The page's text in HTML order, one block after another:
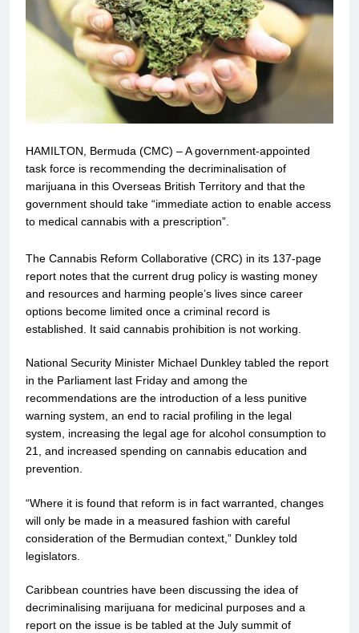
HAMILTON, Bermuda (CMC) – A government-appointed
task force is recommending the decriminalisation of
marijuana in this Overseas British Territory and that the
government should take “immediate action to enable access
to medical cannabis with a prescription”.
The Cannabis Reform Collaborative (CRC) in its 137-page
report notes that the current drug policy is wasting money
and resources and harming people’s lives since career
options become limited once a criminal record is
established. It said cannabis prohibition is not working.
National Security Minister Michael Dunkley tabled the report
in the Parliament last Friday and among the
recommendations are the introduction of a less punitive
warning system, an end to racial profiling in the legal
system, increasing the legal age for alcohol consumption to
21, and increased spending on cannabis education and
prevention.
“Where it is found that reform is in fact warranted, changes
will only be made in a measured fashion with careful
consideration of the Bermudian context,” Dunkley told
legislators.
Caribbean countries have been discussing the idea of
decriminalising marijuana for medicinal purposes and a
report on the issue is be tabled at the July summit of